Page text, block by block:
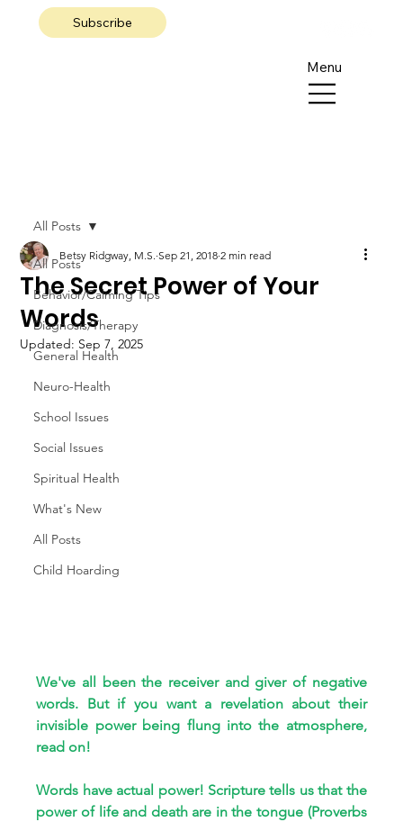
Subscribe
Menu
All Posts
Behavior/Calming Tips
Diagnosis/Therapy
General Health
Neuro-Health
School Issues
Social Issues
Spiritual Health
What's New
All Posts
Child Hoarding
All Posts
The Secret Power of Your
Words
Betsy Ridgway, M.S. Sep 21, 2018 2 min read
Updated: Sep 7, 2025
We've all been the receiver and giver of negative
words. But if you want a revelation about their
invisible power being flung into the atmosphere,
read on!
Words have actual power! Scripture tells us that the
power of life and death are in the tongue (Proverbs